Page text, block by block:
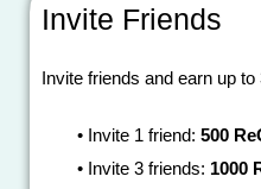
Invite Friends
Invite friends and earn up
• Invite 1 friend: 500
• Invite 3 friends: 1000